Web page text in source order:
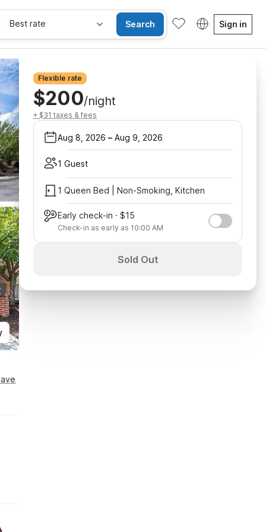
Best rate Search Sign in
Flexible rate
$200/night
+ $31 taxes & fees
Aug 8, 2026 – Aug 9, 2026
1 Guest
1 Queen Bed | Non-Smoking, Kitchen
Early check-in · $15
Check-in as early as 10:00 AM
Sold Out